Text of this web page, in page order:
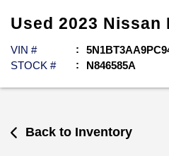
Used 2023 Nissan
VIN #
STOCK #
N846585A
Back to Inventory